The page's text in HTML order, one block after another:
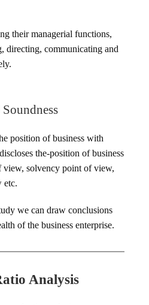
their managerial functions,
directing, communicating and
position of business with
the-position of business
solvency point of view,
etc.
we can draw conclusions
of the business enterprise.
Analysis